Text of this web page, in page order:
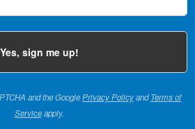
and the GooglePrivacy PolicyandTerms of
Serviceapply.